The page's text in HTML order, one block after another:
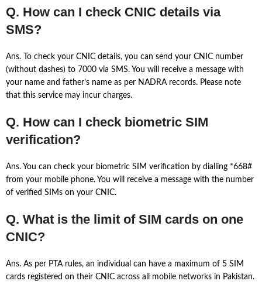
Q. How can I check CNIC details via
SMS?
Ans. To check your CNIC details, you can send your CNIC number
(without dashes) to 7000 via SMS. You will receive a message with
your name and father’s name as per NADRA records. Please note
that this service may incur charges.
Q. How can I check biometric SIM
verification?
Ans. You can check your biometric SIM verification by dialling *668#
from your mobile phone. You will receive a message with the number
of verified SIMs on your CNIC.
Q. What is the limit of SIM cards on one
CNIC?
Ans. As per PTA rules, an individual can have a maximum of 5 SIM
cards registered on their CNIC across all mobile networks in Pakistan.